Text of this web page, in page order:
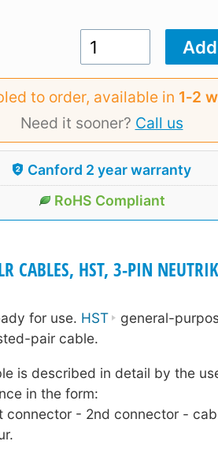
to order, available in 1‑2
Need it sooner? Call us
Canford 2 year warranty
RoHS Compliant
CABLES, HST, 3-PIN
for use. HST
general-
pair cable.
is described in detail by the
in the form:
connector - 2nd connector -